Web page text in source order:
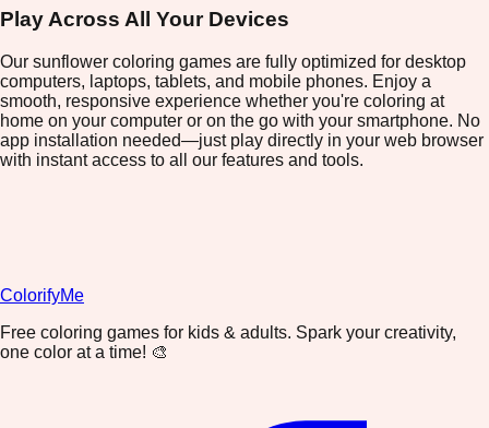
Play Across All Your Devices
Our sunflower coloring games are fully optimized for desktop
computers, laptops, tablets, and mobile phones. Enjoy a
smooth, responsive experience whether you're coloring at
home on your computer or on the go with your smartphone. No
app installation needed—just play directly in your web browser
with instant access to all our features and tools.
ColorifyMe
Free coloring games for kids & adults. Spark your creativity,
one color at a time! 🎨